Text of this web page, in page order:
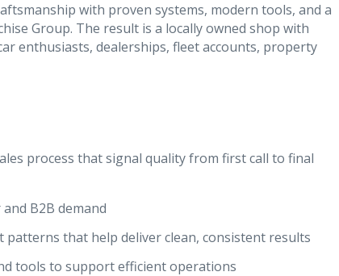
with proven systems, modern tools, and a
Group. The result is a locally owned shop with
enthusiasts, dealerships, fleet accounts, property
process that signal quality from first call to final
B2B demand
that help deliver clean, consistent results
tools to support efficient operations